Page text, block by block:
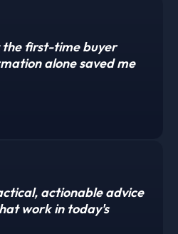
the first-time buyer
alone saved me
actionable advice
work in today's